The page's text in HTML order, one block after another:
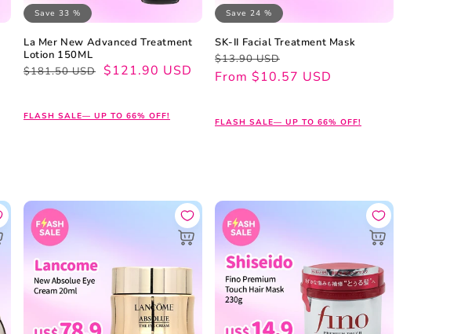
Save 33 %
La Mer New Advanced Treatment
Lotion 150ML
Regular
$181.50 USD
Sale
$121.90 USD
FLASH SALE— UP TO 66% OFF!
Save 24 %
SK-II Facial Treatment Mask
Regular
price
$13.90 USD
Sale
price
From $10.57 USD
FLASH SALE— UP TO 66% OFF!